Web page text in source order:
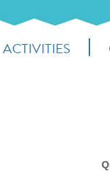
ACTIVITIES